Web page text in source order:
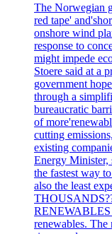
The Norwegian
red tape'
onshore wind
response to
might impede
Stoere said at a
government
through a
bureaucratic
of
cutting
existing
Energy Minister,
the fastest way
also the least
RENEWABLES
renewables.